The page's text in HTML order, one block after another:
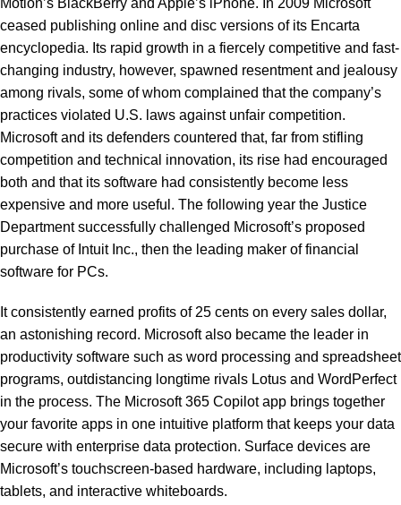
Motion’s BlackBerry and Apple’s iPhone. In 2009 Microsoft
ceased publishing online and disc versions of its Encarta
encyclopedia. Its rapid growth in a fiercely competitive and fast-
changing industry, however, spawned resentment and jealousy
among rivals, some of whom complained that the company’s
practices violated U.S. laws against unfair competition.
Microsoft and its defenders countered that, far from stifling
competition and technical innovation, its rise had encouraged
both and that its software had consistently become less
expensive and more useful. The following year the Justice
Department successfully challenged Microsoft’s proposed
purchase of Intuit Inc., then the leading maker of financial
software for PCs.
It consistently earned profits of 25 cents on every sales dollar,
an astonishing record. Microsoft also became the leader in
productivity software such as word processing and spreadsheet
programs, outdistancing longtime rivals Lotus and WordPerfect
in the process. The Microsoft 365 Copilot app brings together
your favorite apps in one intuitive platform that keeps your data
secure with enterprise data protection. Surface devices are
Microsoft’s touchscreen-based hardware, including laptops,
tablets, and interactive whiteboards.